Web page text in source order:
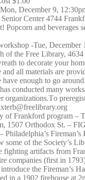
December 9,
Center 4744
Popcorn and beverages
-Tue, December
of the Free Library,
to decorate your
all materials are
have enough to go
conducted many
organizations.To
rary.org
of Frankford program –
1507 Orthodox St. –
Fireman’s
some of the Society’s
fighting artifacts from
companies (first in
the Fireman’s
in a 1902 firehouse at